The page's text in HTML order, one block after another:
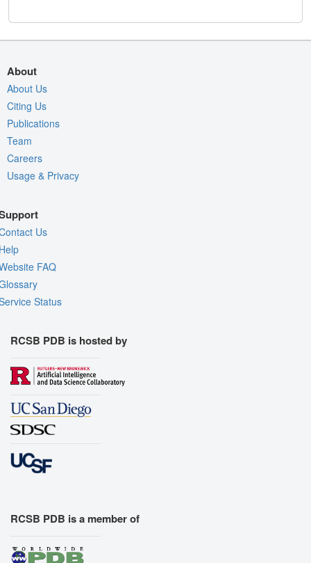
About
About Us
Citing Us
Publications
Team
Careers
Usage & Privacy
Us
FAQ
Status
RCSB PDB is hosted by
RCSB PDB is a member of